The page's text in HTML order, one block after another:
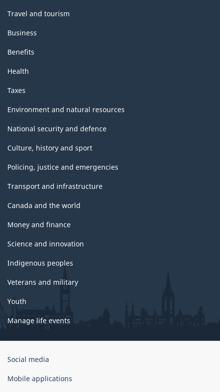
Travel and tourism
Business
Benefits
Health
Taxes
Environment and natural resources
National security and defence
Culture, history and sport
Policing, justice and emergencies
Transport and infrastructure
Canada and the world
Money and finance
Science and innovation
Indigenous peoples
Veterans and military
Youth
Manage life events
Government
Canada
Social media
Mobile applications